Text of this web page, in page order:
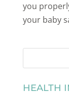
you
your baby
HEALTH